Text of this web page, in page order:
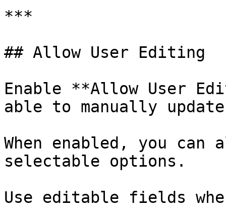
***
## Allow User Editing
Enable **Allow User
able to manually
When enabled, you
selectable options.
Use editable fields